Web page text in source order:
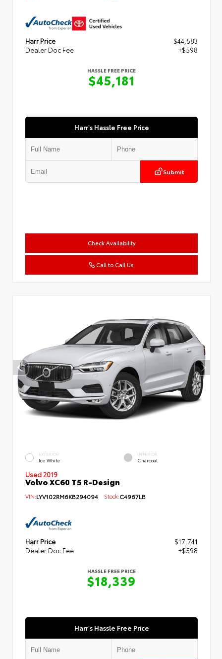
Harr Price
$44,583
Dealer Doc Fee
+$598
HASSLE FREE PRICE
$45,181
Harr's Hassle Free Price
Submit
Check Availability
Call to Call Us
EXTERIOR
Ice White
INTERIOR
Charcoal
Used 2019
Volvo XC60 T5 R-Design
VIN:LYV102RM6KB294094 Stock:C4967LB
Harr Price
$17,741
Dealer Doc Fee
+$598
HASSLE FREE PRICE
$18,339
Harr's Hassle Free Price